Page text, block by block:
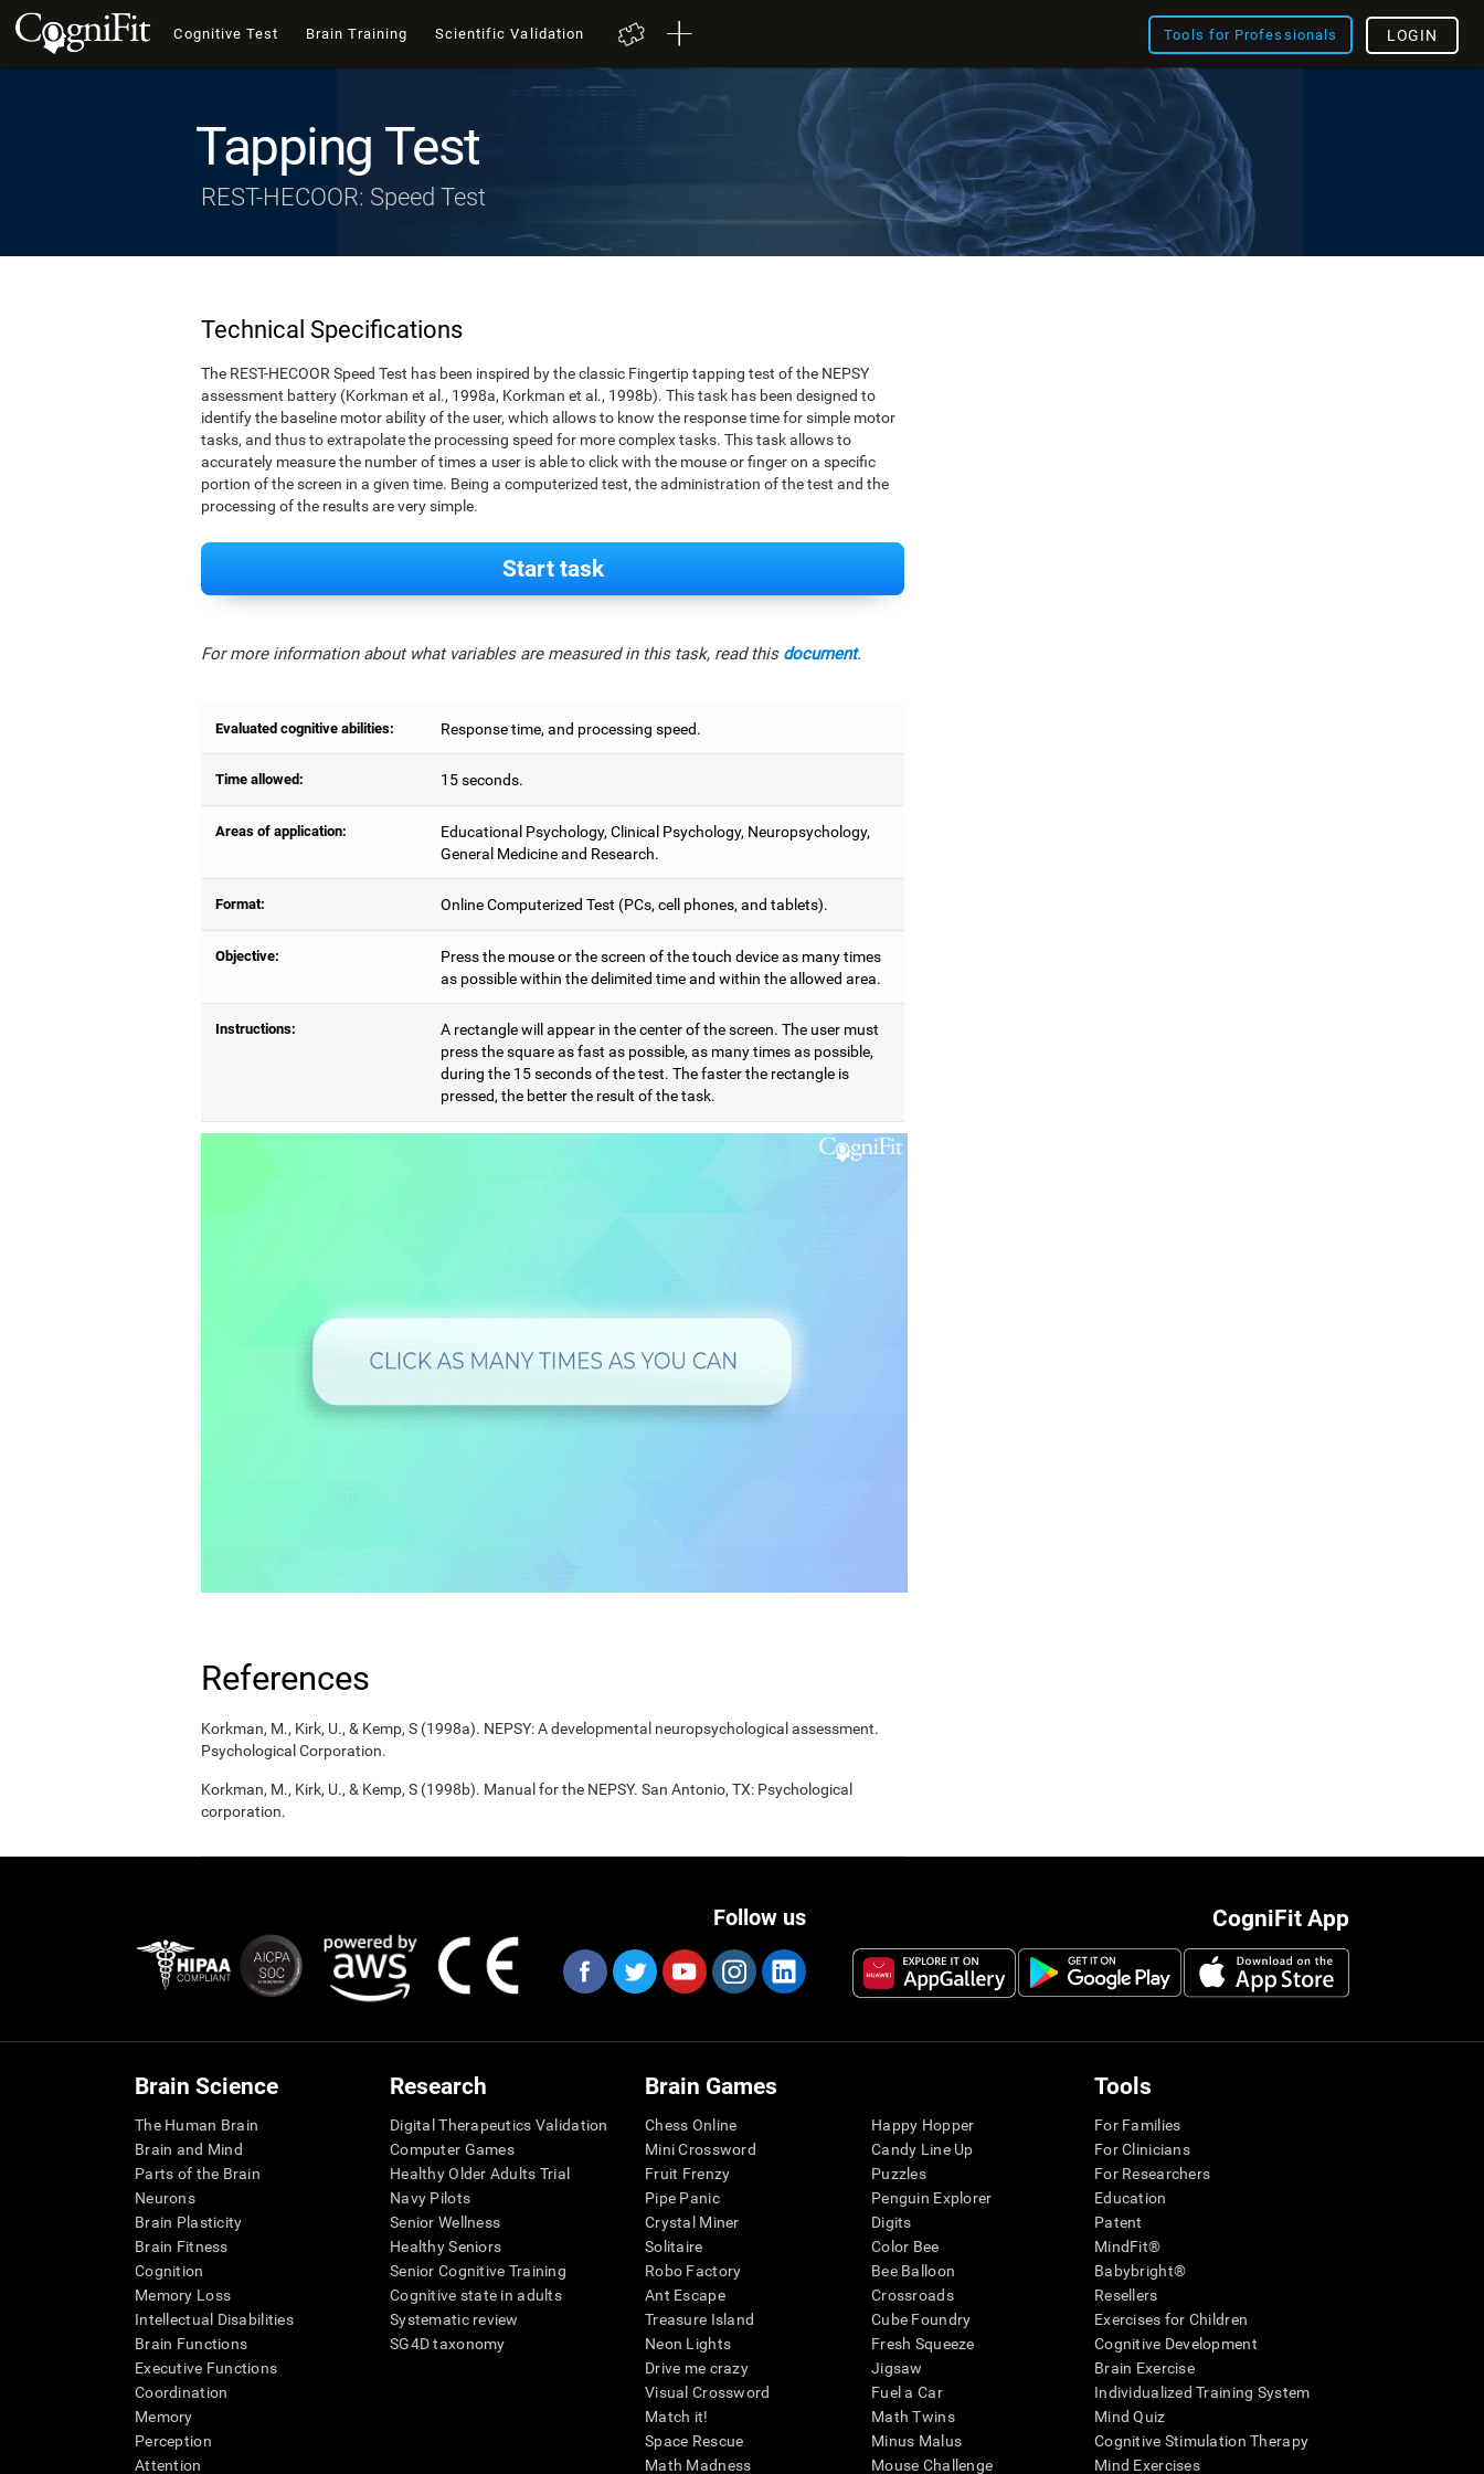
Cognitive Test Brain Training Scientific Validation Tools for Professionals LOGIN
Tapping Test
REST-HECOOR: Speed Test
Technical Specifications
The REST-HECOOR Speed Test has been inspired by the classic Fingertip tapping test of the NEPSY
assessment battery (Korkman et al., 1998a, Korkman et al., 1998b). This task has been designed to
identify the baseline motor ability of the user, which allows to know the response time for simple motor
tasks, and thus to extrapolate the processing speed for more complex tasks. This task allows to
accurately measure the number of times a user is able to click with the mouse or finger on a specific
portion of the screen in a given time. Being a computerized test, the administration of the test and the
processing of the results are very simple.
Start task
For more information about what variables are measured in this task, read this document.
Evaluated cognitive abilities: Response time, and processing speed.
Time allowed: 15 seconds.
Areas of application:
Educational Psychology, Clinical Psychology, Neuropsychology,
General Medicine and Research.
Format: Online Computerized Test (PCs, cell phones, and tablets).
Objective:
Press the mouse or the screen of the touch device as many times
as possible within the delimited time and within the allowed area.
Instructions:
A rectangle will appear in the center of the screen. The user must
press the square as fast as possible, as many times as possible,
during the 15 seconds of the test. The faster the rectangle is
pressed, the better the result of the task.
References
Korkman, M., Kirk, U., & Kemp, S (1998a). NEPSY: A developmental neuropsychological assessment.
Psychological Corporation.
Korkman, M., Kirk, U., & Kemp, S (1998b). Manual for the NEPSY. San Antonio, TX: Psychological
corporation.
CogniFit App
Follow us
Brain Science
The Human Brain
Brain and Mind
Parts of the Brain
Neurons
Brain Plasticity
Brain Fitness
Cognition
Memory Loss
Intellectual Disabilities
Brain Functions
Executive Functions
Coordination
Memory
Perception
Attention
Research
Digital Therapeutics Validation
Computer Games
Healthy Older Adults Trial
Navy Pilots
Senior Wellness
Healthy Seniors
Senior Cognitive Training
Cognitive state in adults
Systematic review
SG4D taxonomy
Brain Games
Chess Online
Mini Crossword
Fruit Frenzy
Pipe Panic
Crystal Miner
Solitaire
Robo Factory
Ant Escape
Treasure Island
Neon Lights
Drive me crazy
Visual Crossword
Match it!
Space Rescue
Math Madness
Happy Hopper
Candy Line Up
Puzzles
Penguin Explorer
Digits
Color Bee
Bee Balloon
Crossroads
Cube Foundry
Fresh Squeeze
Jigsaw
Fuel a Car
Math Twins
Minus Malus
Mouse Challenge
Tools
For Families
For Clinicians
For Researchers
Education
Patent
MindFit®
Babybright®
Resellers
Exercises for Children
Cognitive Development
Brain Exercise
Individualized Training System
Mind Quiz
Cognitive Stimulation Therapy
Mind Exercises